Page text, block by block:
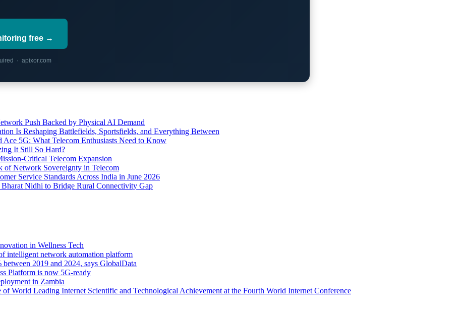
free →
· apixor.com
Push Backed by Physical AI Demand
Is Reshaping Battlefields, Sportsfields, and Everything Between
5G: What Telecom Enthusiasts Need to Know
It Still So Hard?
Critical Telecom Expansion
of Network Sovereignty in Telecom
Service Standards Across India in June 2026
Nidhi to Bridge Rural Connectivity Gap
in Wellness Tech
intelligent network automation platform
2019 and 2024, says GlobalData
Platform is now 5G-ready
in Zambia
World Leading Internet Scientific and Technological Achievement at the Fourth World Internet Conference